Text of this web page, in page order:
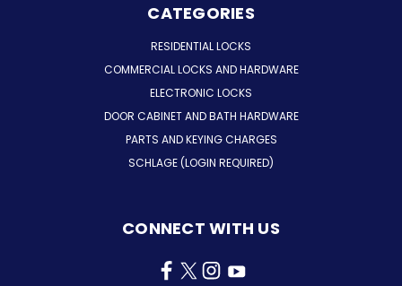
CATEGORIES
RESIDENTIAL LOCKS
COMMERCIAL LOCKS AND HARDWARE
ELECTRONIC LOCKS
DOOR CABINET AND BATH HARDWARE
PARTS AND KEYING CHARGES
SCHLAGE (LOGIN REQUIRED)
CONNECT WITH US